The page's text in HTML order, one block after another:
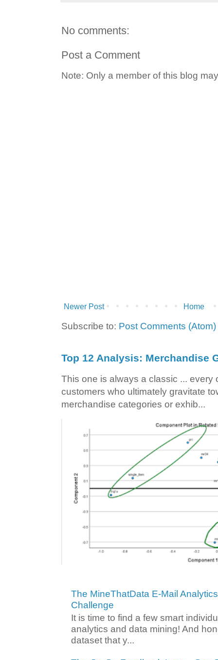
No comments:
Post a Comment
Note: Only a member of this blog
Newer Post Home
Subscribe to: Post Comments (Atom)
Top 12 Analysis: Merchandise
This one is always a classic ... every
customers who ultimately gravitate
merchandise categories or exhib...
The MineThatData E-Mail
Challenge
It is time to find a few smart
analytics and data mining! And
dataset that y...